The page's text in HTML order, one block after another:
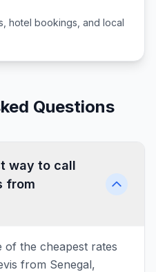
hotel bookings, and local
Questions
way to call
from
of the cheapest rates
from Senegal,